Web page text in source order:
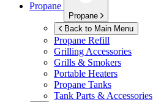
Propane
Propane
Back to Main Menu
Propane Refill
Grilling Accessories
Grills & Smokers
Portable Heaters
Propane Tanks
Tank Parts & Accessories